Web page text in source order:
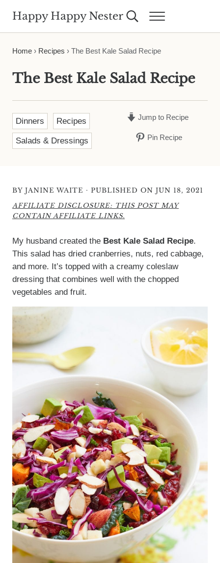
Happy Happy Nester Search...Menu
Home› Recipes › The Best Kale Salad Recipe
The Best Kale Salad Recipe
Dinners Recipes
Salads & Dressings
Jump to Recipe
Pin Recipe
BY JANINE WAITE · PUBLISHED ON JUN 18, 2021
AFFILIATE DISCLOSURE: THIS POST MAY
CONTAIN AFFILIATE LINKS.
My husband created the Best Kale Salad Recipe.
This salad has dried cranberries, nuts, red cabbage,
and more. It’s topped with a creamy coleslaw
dressing that combines well with the chopped
vegetables and fruit.